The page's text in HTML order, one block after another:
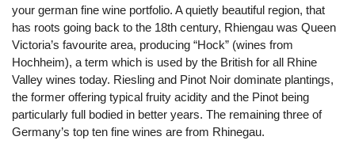
your german fine wine portfolio. A quietly beautiful region, that
has roots going back to the 18th century, Rhiengau was Queen
Victoria’s favourite area, producing “Hock” (wines from
Hochheim), a term which is used by the British for all Rhine
Valley wines today. Riesling and Pinot Noir dominate plantings,
the former offering typical fruity acidity and the Pinot being
particularly full bodied in better years. The remaining three of
Germany’s top ten fine wines are from Rhinegau.